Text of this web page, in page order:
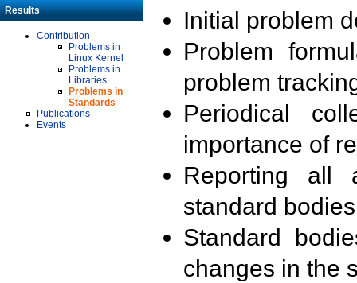
Results
Contribution
Problems in
Linux Kernel
Problems in
Libraries
Problems in
Standards
Publications
Events
Initial problem
Problem
problem
Periodical
importance of
Reporting all
standard
Standard
changes in the